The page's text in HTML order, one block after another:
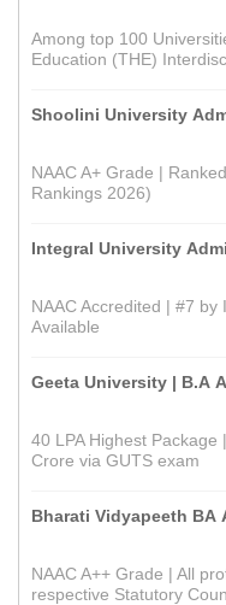
Among top 100
Education (THE)
Shoolini University
NAAC A+ Grade |
Rankings 2026)
Integral University
NAAC Accredited | #7
Available
Geeta University | B.A
40 LPA Highest
Crore via GUTS exam
Bharati Vidyapeeth BA
NAAC A++ Grade | All
respective Statutory